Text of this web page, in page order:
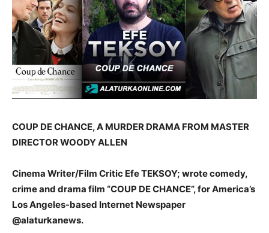
COUP DE CHANCE, A MURDER DRAMA FROM MASTER
DIRECTOR WOODY ALLEN
Cinema Writer/Film Critic Efe TEKSOY; wrote comedy,
crime and drama film “COUP DE CHANCE”, for America’s
Los Angeles-based Internet Newspaper
@alaturkanews.